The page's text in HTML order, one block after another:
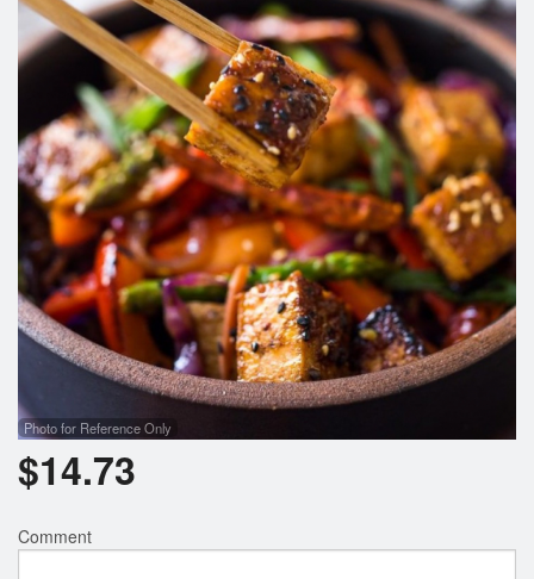
Photo for Reference Only
$14.73
Comment